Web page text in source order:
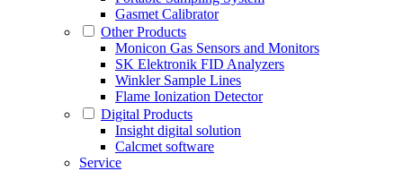
Gasmet Calibrator
Other Products
Monicon Gas Sensors and Monitors
SK Elektronik FID Analyzers
Winkler Sample Lines
Flame Ionization Detector
Digital Products
Insight digital solution
Calcmet software
Service